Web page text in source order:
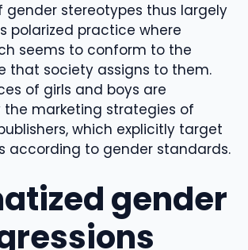
gender stereotypes thus largely
polarized practice where
seems to conform to the
that society assigns to them.
of girls and boys are
the marketing strategies of
which explicitly target
according to gender standards.
gender